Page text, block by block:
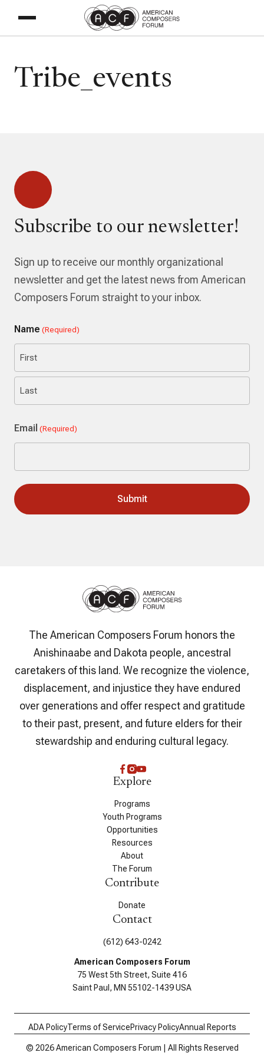
Tribe_events
Subscribe to our newsletter!
Sign up to receive our monthly organizational
newsletter and get the latest news from American
Composers Forum straight to your inbox.
Name (Required)
First
Email (Required)
The American Composers Forum honors the
Anishinaabe and Dakota people, ancestral
caretakers of this land. We recognize the violence,
displacement, and injustice they have endured
over generations and offer respect and gratitude
to their past, present, and future elders for their
stewardship and enduring cultural legacy.
Explore
Programs
Youth Programs
Opportunities
Resources
About
The Forum
Contribute
Donate
Contact
(612) 643-0242
American Composers Forum
75 West 5th Street, Suite 416
Saint Paul, MN 55102-1439 USA
ADA PolicyTerms of ServicePrivacy PolicyAnnual Reports
© 2026 American Composers Forum | All Rights Reserved